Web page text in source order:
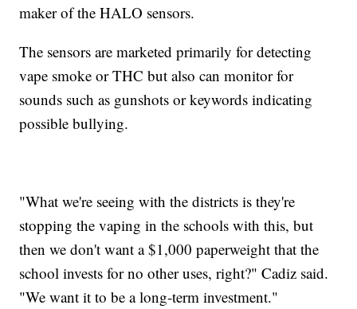
maker of the HALO sensors.
The sensors are marketed primarily for detecting
vape smoke or THC but also can monitor for
sounds such as gunshots or keywords indicating
possible bullying.
"What we're seeing with the districts is they're
stopping the vaping in the schools with this, but
then we don't want a $1,000 paperweight that the
school invests for no other uses, right?" Cadiz said.
"We want it to be a long-term investment."